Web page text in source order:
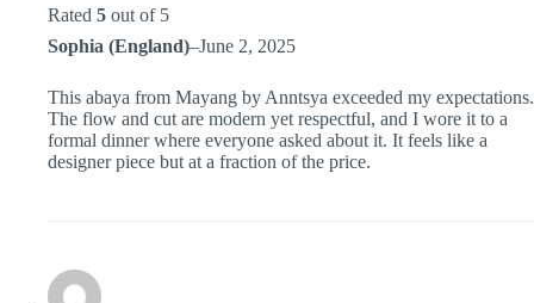
Rated 5 out of 5
Sophia (England)–June 2, 2025
This abaya from Mayang by Anntsya exceeded my expectations.
The flow and cut are modern yet respectful, and I wore it to a
formal dinner where everyone asked about it. It feels like a
designer piece but at a fraction of the price.